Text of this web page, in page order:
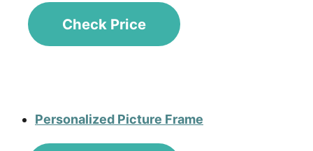
Check Price
Personalized Picture Frame